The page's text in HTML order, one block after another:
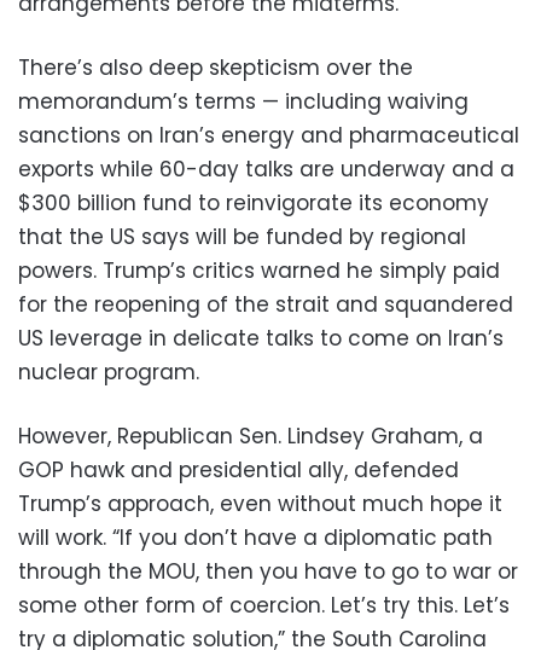
There’s also deep skepticism over the
memorandum’s terms — including waiving
sanctions on Iran’s energy and pharmaceutical
exports while 60-day talks are underway and a
$300 billion fund to reinvigorate its economy
that the US says will be funded by regional
powers. Trump’s critics warned he simply paid
for the reopening of the strait and squandered
US leverage in delicate talks to come on Iran’s
nuclear program.
However, Republican Sen. Lindsey Graham, a
GOP hawk and presidential ally, defended
Trump’s approach, even without much hope it
will work. “If you don’t have a diplomatic path
through the MOU, then you have to go to war or
some other form of coercion. Let’s try this. Let’s
try a diplomatic solution,” the South Carolina